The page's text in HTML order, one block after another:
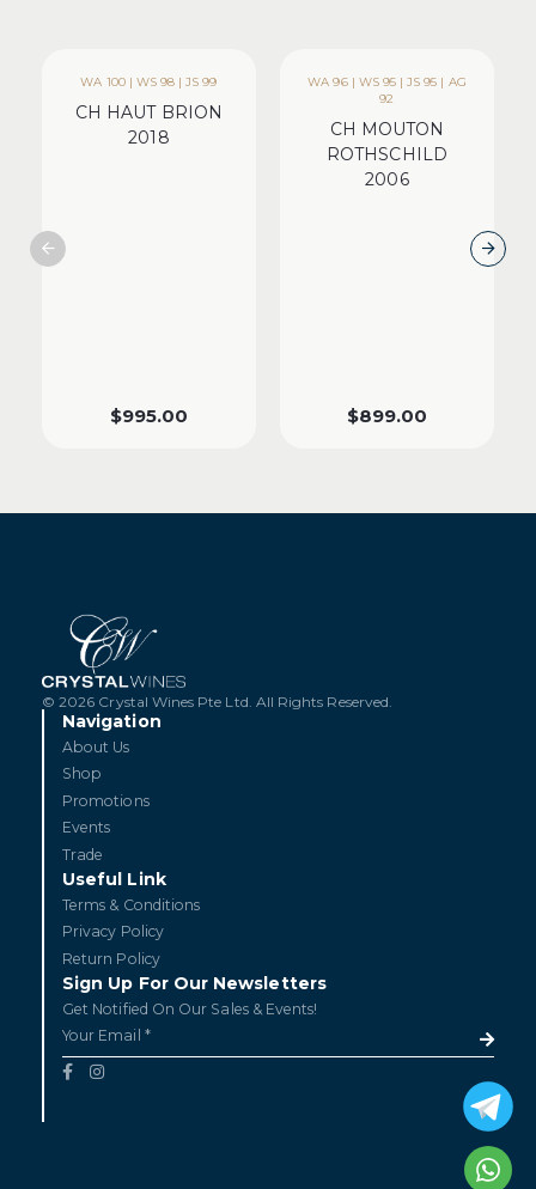
WA 100 | WS 98 | JS 99
CH HAUT BRION
2018
$995.00
WA 96 | WS 95 | JS 95 | AG
92
CH MOUTON
ROTHSCHILD
2006
$899.00
© 2026 Crystal Wines Pte Ltd. All Rights Reserved.
Navigation
About Us
Shop
Promotions
Events
Trade
Useful Link
Terms & Conditions
Privacy Policy
Return Policy
Sign Up For Our Newsletters
Get Notified On Our Sales & Events!